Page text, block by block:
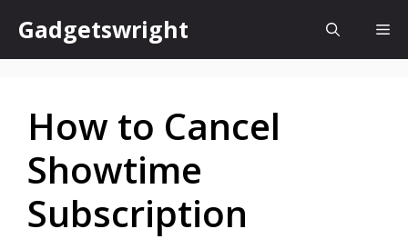
content
Gadgetswright
How to Cancel
Showtime
Subscription